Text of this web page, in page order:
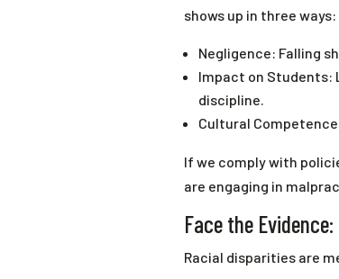
shows up in three ways:
Negligence: Falling
Impact on Students:
discipline.
Cultural
If we comply with
are engaging in
Face the
Racial disparities are